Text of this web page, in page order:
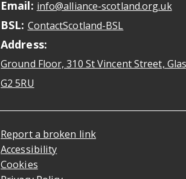
Email: info@alliance-scotland.org.uk
BSL: ContactScotland-BSL
Address:
Ground Floor, 310 St Vincent Street,
G2 5RU
Report a broken link
Accessibility
Cookies